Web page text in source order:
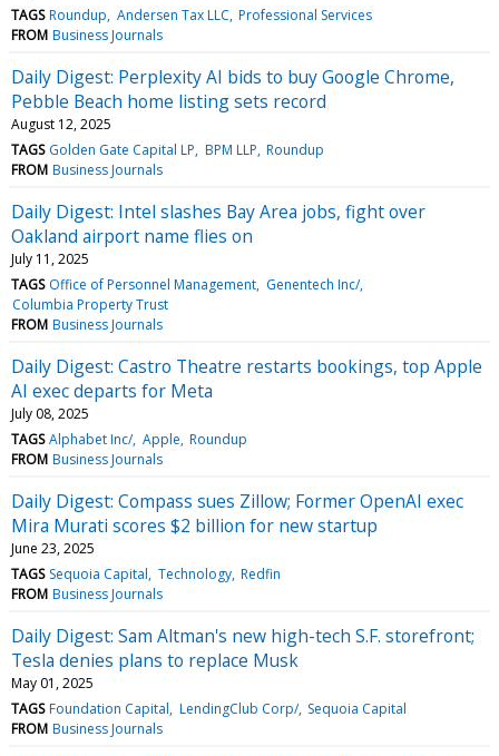
TAGS Roundup Andersen Tax LLC Professional Services
FROM Business Journals
Daily Digest: Perplexity AI bids to buy Google Chrome,
Pebble Beach home listing sets record
August 12, 2025
TAGS Golden Gate Capital LP BPM LLP Roundup
FROM Business Journals
Daily Digest: Intel slashes Bay Area jobs, fight over
Oakland airport name flies on
July 11, 2025
TAGS Office of Personnel Management Genentech Inc/
Columbia Property Trust
FROM Business Journals
Daily Digest: Castro Theatre restarts bookings, top Apple
AI exec departs for Meta
July 08, 2025
TAGS Alphabet Inc/ Apple Roundup
FROM Business Journals
Daily Digest: Compass sues Zillow; Former OpenAI exec
Mira Murati scores $2 billion for new startup
June 23, 2025
TAGS Sequoia Capital Technology Redfin
FROM Business Journals
Daily Digest: Sam Altman's new high-tech S.F. storefront;
Tesla denies plans to replace Musk
May 01, 2025
TAGS Foundation Capital LendingClub Corp/ Sequoia Capital
FROM Business Journals